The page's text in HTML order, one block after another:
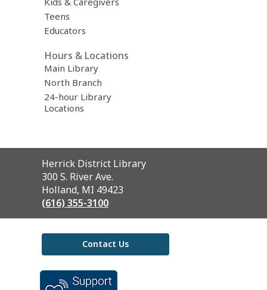
Teens
Educators
Hours & Locations
Main Library
North Branch
24-hour Library
Locations
Contact
the
Library
Herrick District Library
300 S. River Ave.
Holland, MI 49423
(616) 355-3100
Contact Us